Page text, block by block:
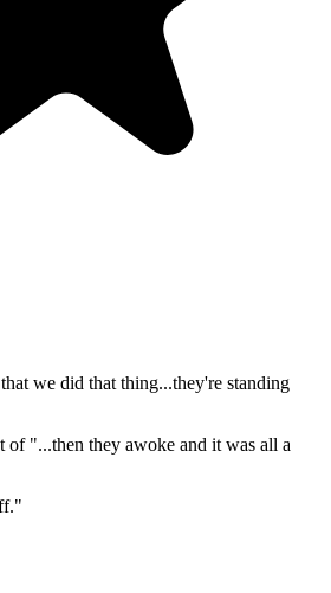
we did that thing...they're standing
of "...then they awoke and it was all a